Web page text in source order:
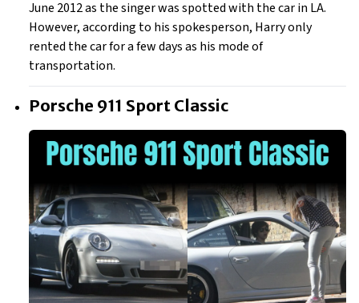
June 2012 as the singer was spotted with the car in LA.
However, according to his spokesperson, Harry only
rented the car for a few days as his mode of
transportation.
Porsche 911 Sport Classic